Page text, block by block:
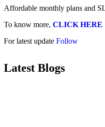
Affordable monthly plans and
To know more, CLICK HERE
For latest update Follow
Latest Blogs